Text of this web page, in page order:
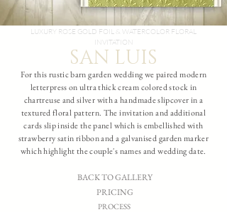
LUXURY ROSE GOLD FOIL & WATERCOLOR FLORAL
INVITATION
SAN LUIS
For this rustic barn garden wedding we paired modern
letterpress on ultra thick cream colored stock in
chartreuse and silver with a handmade slipcover in a
textured floral pattern. The invitation and additional
cards slip inside the panel which is embellished with
strawberry satin ribbon and a galvanised garden marker
which highlight the couple's names and wedding date.
BACK TO GALLERY
PRICING
PROCESS